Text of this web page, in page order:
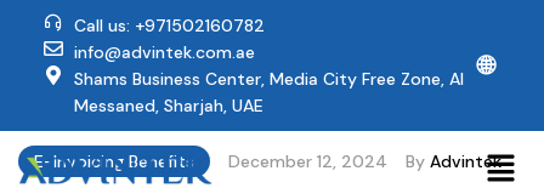
Call us: +971502160782
info@advintek.com.ae
Shams Business Center, Media City Free Zone, Al
Messaned, Sharjah, UAE
🌐
E-Invoicing Benefits December 12, 2024 By Advintek